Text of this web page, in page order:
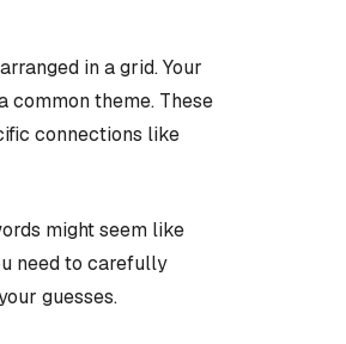
in a grid. Your
common theme. These
connections like
might seem like
need to carefully
guesses.